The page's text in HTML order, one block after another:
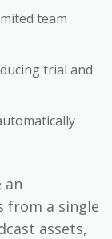
team
trial and
an
from a single
assets,